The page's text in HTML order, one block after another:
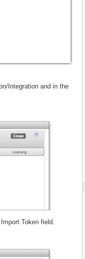
Integration and in the
Token field.